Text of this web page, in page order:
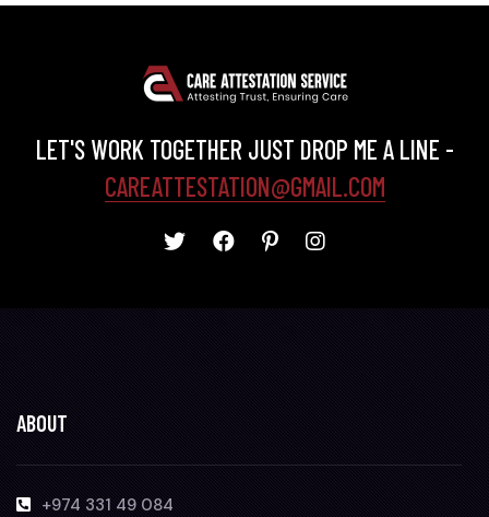
LET'S WORK TOGETHER JUST DROP ME A LINE -
CAREATTESTATION@GMAIL.COM
ABOUT
+974 331 49 084